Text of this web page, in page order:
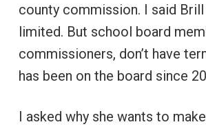
county commission. I said
limited. But school board
commissioners, don’t have
has been on the board since
I asked why she wants to